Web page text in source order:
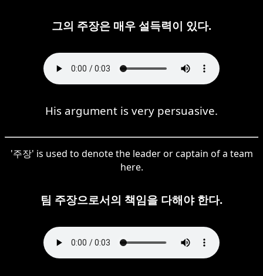
그의 주장은 매우 설득력이 있다.
His argument is very persuasive.
'주장' is used to denote the leader or captain of a team
here.
팀 주장으로서의 책임을 다해야 한다.